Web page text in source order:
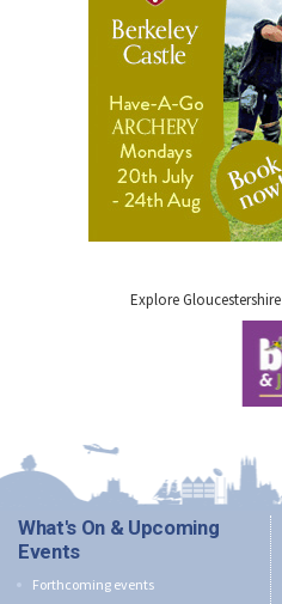
Explore Gloucestershire
What's On & Upcoming
Events
Forthcoming events